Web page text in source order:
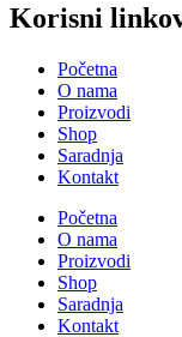
Korisni
Početna
O nama
Proizvodi
Shop
Saradnja
Kontakt
Početna
O nama
Proizvodi
Shop
Saradnja
Kontakt